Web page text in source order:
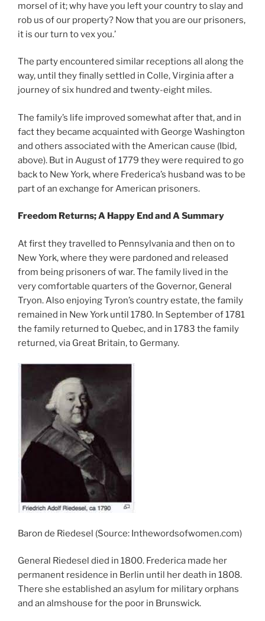
morsel of it; why have you left your country to slay and
rob us of our property? Now that you are our prisoners,
it is our turn to vex you.’
The party encountered similar receptions all along the
way, until they finally settled in Colle, Virginia after a
journey of six hundred and twenty-eight miles.
The family’s life improved somewhat after that, and in
fact they became acquainted with George Washington
and others associated with the American cause (Ibid,
above). But in August of 1779 they were required to go
back to New York, where Frederica’s husband was to be
part of an exchange for American prisoners.
Freedom Returns; A Happy End and A Summary
At first they travelled to Pennsylvania and then on to
New York, where they were pardoned and released
from being prisoners of war. The family lived in the
very comfortable quarters of the Governor, General
Tryon. Also enjoying Tyron’s country estate, the family
remained in New York until 1780. In September of 1781
the family returned to Quebec, and in 1783 the family
returned, via Great Britain, to Germany.
Baron de Riedesel (Source: Inthewordsofwomen.com)
General Riedesel died in 1800. Frederica made her
permanent residence in Berlin until her death in 1808.
There she established an asylum for military orphans
and an almshouse for the poor in Brunswick.